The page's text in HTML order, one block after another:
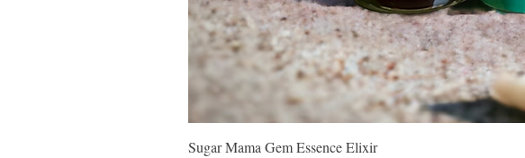
Sugar Mama Gem Essence Elixir